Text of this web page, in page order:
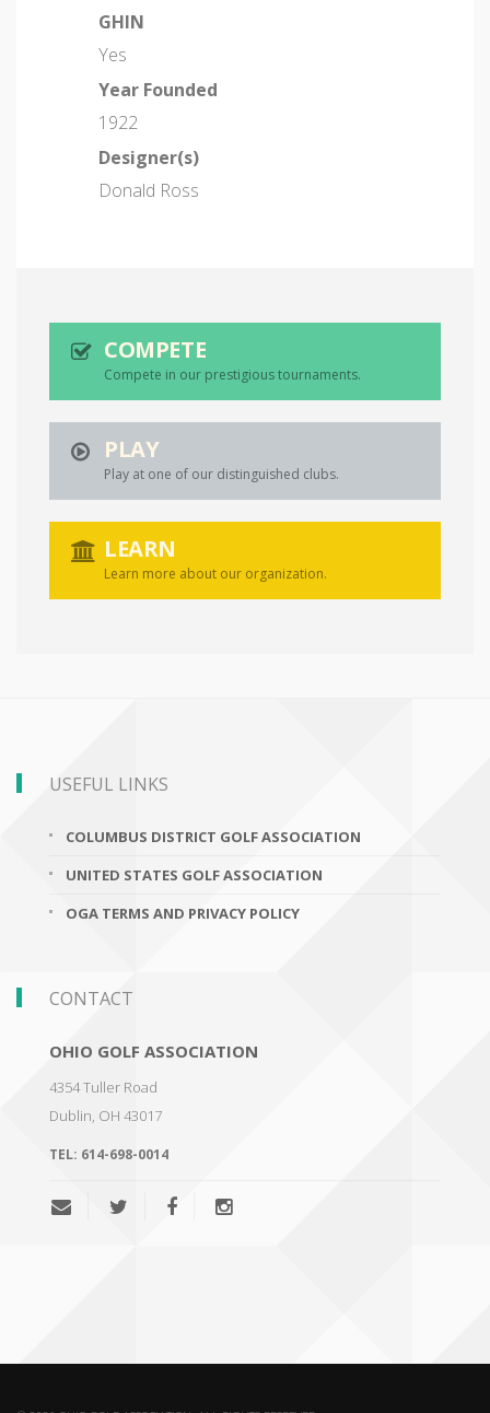
GHIN
Yes
Year Founded
1922
Designer(s)
Donald Ross
COMPETE
Compete in our prestigious tournaments.
PLAY
Play at one of our distinguished clubs.
LEARN
Learn more about our organization.
USEFUL LINKS
COLUMBUS DISTRICT GOLF ASSOCIATION
UNITED STATES GOLF ASSOCIATION
OGA TERMS AND PRIVACY POLICY
CONTACT
OHIO GOLF ASSOCIATION
4354 Tuller Road
Dublin, OH 43017
TEL: 614-698-0014